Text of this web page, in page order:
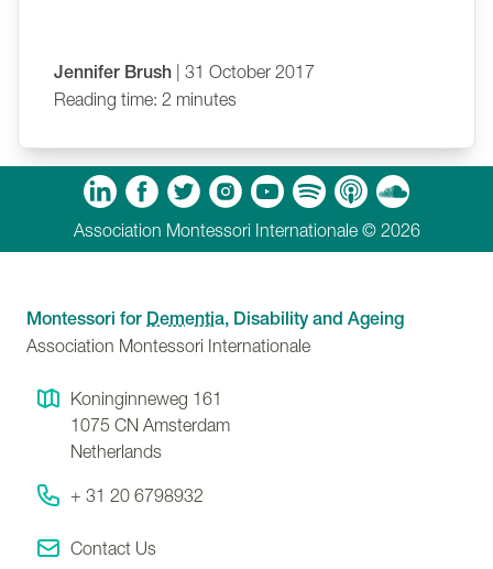
Jennifer Brush | 31 October 2017
Reading time: 2 minutes
Apple Podcasts
Soundcloud
Association Montessori Internationale © 2026
Montessori for Dementia, Disability and Ageing
Association Montessori Internationale
Koninginneweg 161
1075 CN Amsterdam
Netherlands
+ 31 20 6798932
Contact Us